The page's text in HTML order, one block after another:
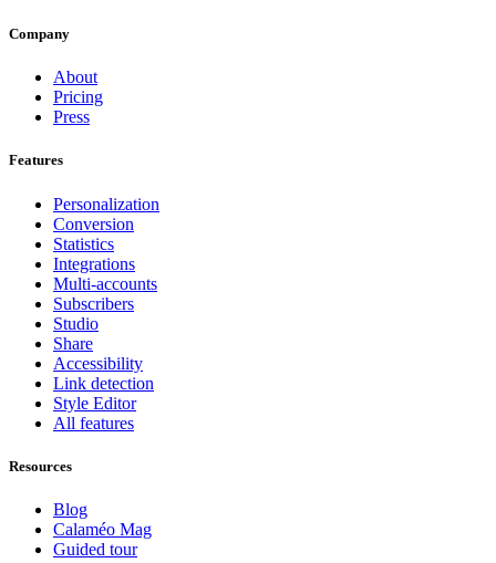
Company
About
Pricing
Press
Features
Personalization
Conversion
Statistics
Integrations
Multi-accounts
Subscribers
Studio
Share
Accessibility
Link detection
Style Editor
All features
Resources
Blog
Calaméo Mag
Guided tour